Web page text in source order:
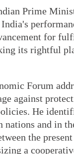
Prime
for
its rightful
Forum
against
He
and in
the
a